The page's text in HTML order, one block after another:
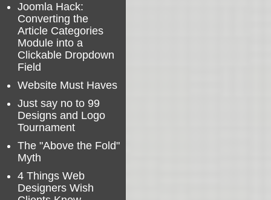
Joomla Hack:
Converting the
Article Categories
Module into a
Clickable Dropdown
Field
Website Must Haves
Just say no to 99
Designs and Logo
Tournament
The "Above the Fold"
Myth
4 Things Web
Designers Wish